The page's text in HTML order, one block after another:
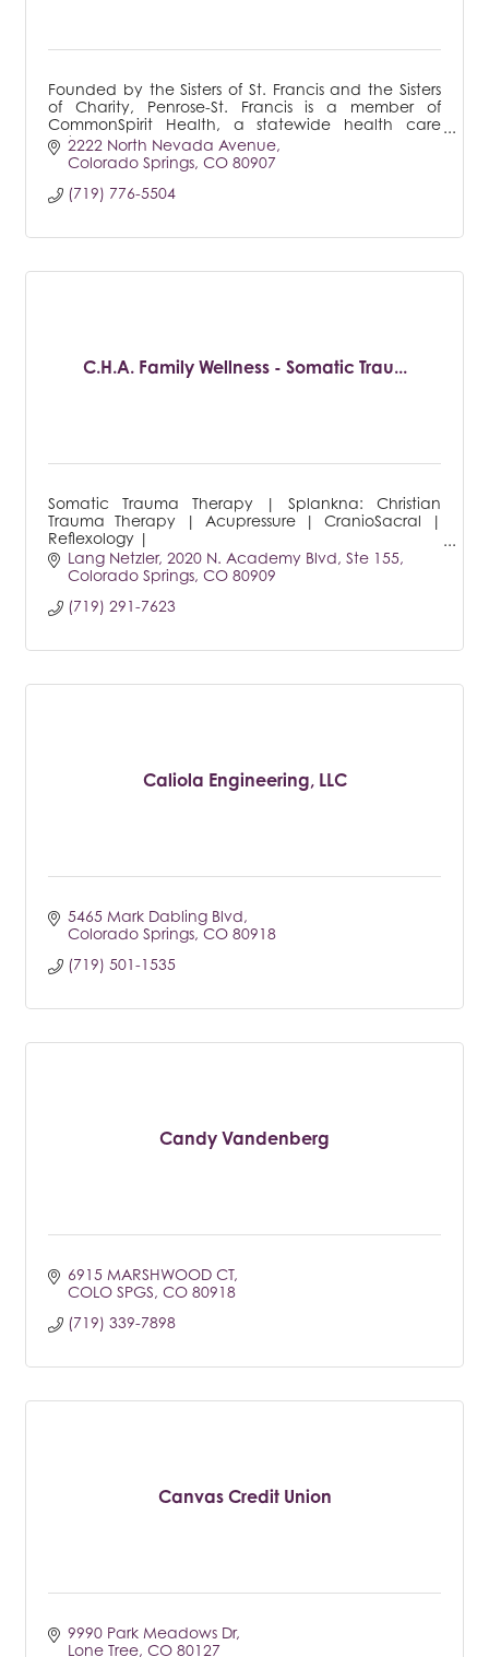
Founded by the Sisters of St. Francis and the Sisters
of Charity, Penrose-St. Francis is a member of
CommonSpirit Health, a statewide health care
system.
2222 North Nevada Avenue
Colorado Springs CO 80907
(719) 776-5504
C.H.A. Family Wellness - Somatic Trau...
Somatic Trauma Therapy | Splankna: Christian
Trauma Therapy | Acupressure | CranioSacral |
Reflexology |
Forgiveness Therapy | Keynote Speaker |
International Author
Lang Netzler 2020 N. Academy Blvd, Ste 155
Colorado Springs CO 80909
(719) 291-7623
Caliola Engineering, LLC
5465 Mark Dabling Blvd
Colorado Springs CO 80918
(719) 501-1535
Candy Vandenberg
6915 MARSHWOOD CT
COLO SPGS CO 80918
(719) 339-7898
Canvas Credit Union
9990 Park Meadows Dr
Lone Tree CO 80127